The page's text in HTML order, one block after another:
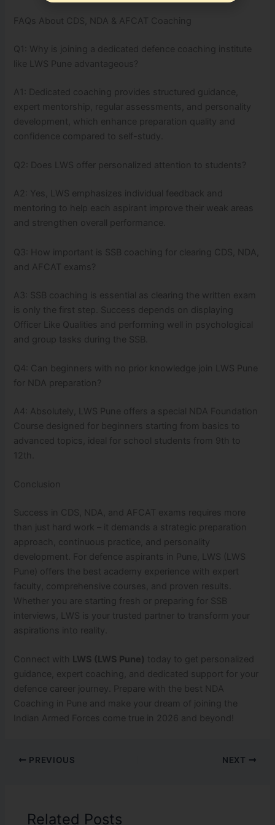
FAQs About CDS, NDA & AFCAT Coaching
Q1: Why is joining a dedicated defence coaching institute
like LWS Pune advantageous?
A1: Dedicated coaching provides structured guidance,
expert mentorship, regular assessments, and personality
development, which enhance preparation quality and
confidence compared to self-study.
Q2: Does LWS offer personalized attention to students?
A2: Yes, LWS emphasizes individual feedback and
mentoring to help each aspirant improve their weak areas
and strengthen overall performance.
Q3: How important is SSB coaching for clearing CDS, NDA,
and AFCAT exams?
A3: SSB coaching is essential as clearing the written exam
is only the first step. Success depends on displaying
Officer Like Qualities and performing well in psychological
and group tasks during the SSB.
Q4: Can beginners with no prior knowledge join LWS Pune
for NDA preparation?
A4: Absolutely, LWS Pune offers a special NDA Foundation
Course designed for beginners starting from basics to
advanced topics, ideal for school students from 9th to
12th.
Conclusion
Success in CDS, NDA, and AFCAT exams requires more
than just hard work – it demands a strategic preparation
approach, continuous practice, and personality
development. For defence aspirants in Pune, LWS (LWS
Pune) offers the best academy experience with expert
faculty, comprehensive courses, and proven results.
Whether you are starting fresh or preparing for SSB
interviews, LWS is your trusted partner to transform your
aspirations into reality.
Connect with LWS (LWS Pune) today to get personalized
guidance, expert coaching, and dedicated support for your
defence career journey. Prepare with the best NDA
Coaching in Pune and make your dream of joining the
Indian Armed Forces come true in 2026 and beyond!
PREVIOUS NEXT
Related Posts